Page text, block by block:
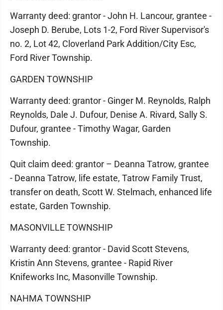
Warranty deed: grantor - John H. Lancour, grantee -
Joseph D. Berube, Lots 1-2, Ford River Supervisor's
no. 2, Lot 42, Cloverland Park Addition/City Esc,
Ford River Township.
GARDEN TOWNSHIP
Warranty deed: grantor - Ginger M. Reynolds, Ralph
Reynolds, Dale J. Dufour, Denise A. Rivard, Sally S.
Dufour, grantee - Timothy Wagar, Garden
Township.
Quit claim deed: grantor – Deanna Tatrow, grantee
- Deanna Tatrow, life estate, Tatrow Family Trust,
transfer on death, Scott W. Stelmach, enhanced life
estate, Garden Township.
MASONVILLE TOWNSHIP
Warranty deed: grantor - David Scott Stevens,
Kristin Ann Stevens, grantee - Rapid River
Knifeworks Inc, Masonville Township.
NAHMA TOWNSHIP